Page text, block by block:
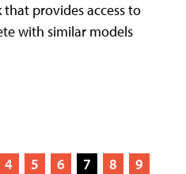
provides access to
with similar models
4 5 6 7 8
9